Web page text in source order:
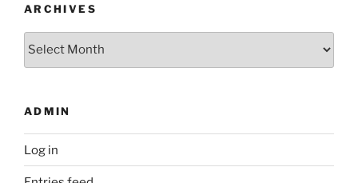
ARCHIVES
Archives
ADMIN
Log in